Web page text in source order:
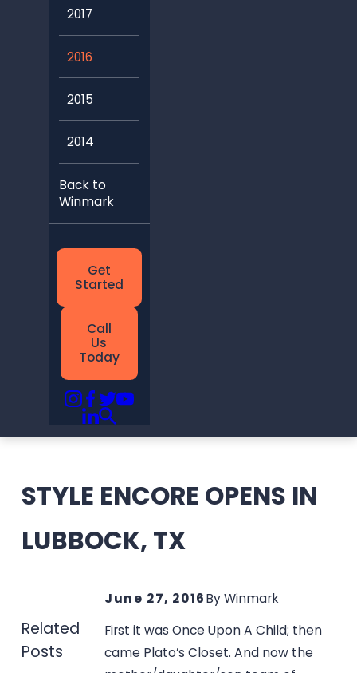
2017
2016
2015
2014
Back to
Winmark
Get
Started
Call
Us
Today
STYLE ENCORE OPENS IN
LUBBOCK, TX
June 27, 2016ByWinmark
First it was Once Upon A Child; then
came Plato’s Closet. And now the
Related
Posts